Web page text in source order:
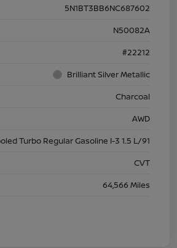
5N1BT3BB6NC687602
N50082A
#22212
Brilliant Silver Metallic
Charcoal
AWD
Turbo Regular Gasoline I-3 1.5 L/91
CVT
64,566 Miles